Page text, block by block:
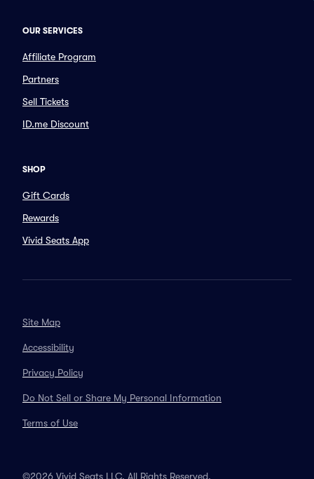
OUR SERVICES
Affiliate Program
Partners
Sell Tickets
ID.me Discount
SHOP
Gift Cards
Rewards
Vivid Seats App
Site Map
Accessibility
Privacy Policy
Do Not Sell or Share My Personal Information
Terms of Use
©2026 Vivid Seats LLC. All Rights Reserved.